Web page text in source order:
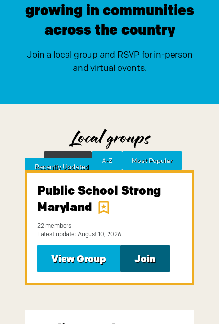
growing in communities
across the country
Join a local group and RSVP for in-person
and virtual events.
Local groups
Sort by A-Z
Most Popular
Recently Updated
Public School Strong
Maryland
22 members
Latest update: August 10, 2026
View Group Join